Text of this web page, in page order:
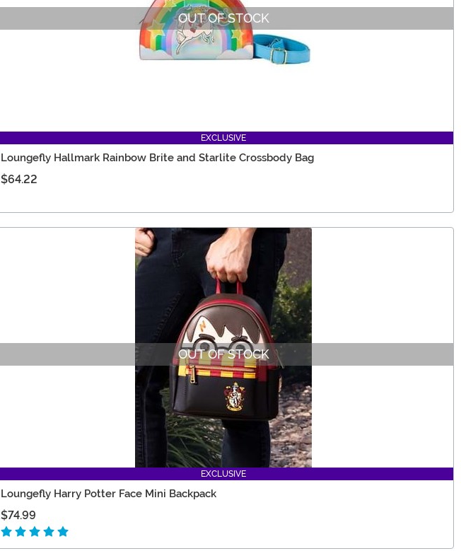
OUT OF STOCK
EXCLUSIVE
Loungefly Hallmark Rainbow Brite and Starlite Crossbody Bag
$64.22
OUT OF STOCK
EXCLUSIVE
Loungefly Harry Potter Face Mini Backpack
$74.99